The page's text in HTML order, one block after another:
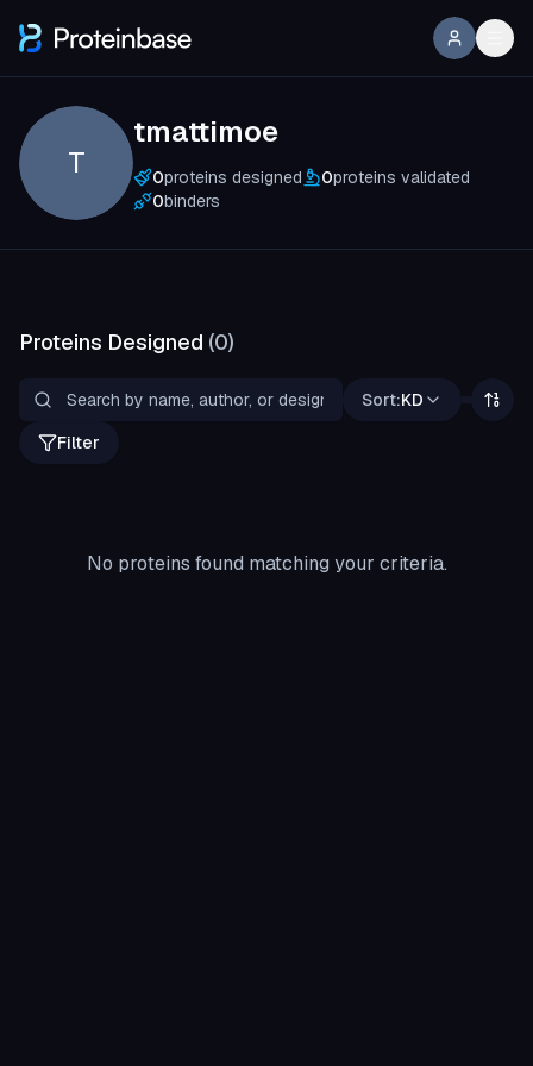
T
tmattimoe
0proteins designed 0proteins validated
0binders
Proteins Designed (0)
Sort:KD
Filter
No proteins found matching your criteria.